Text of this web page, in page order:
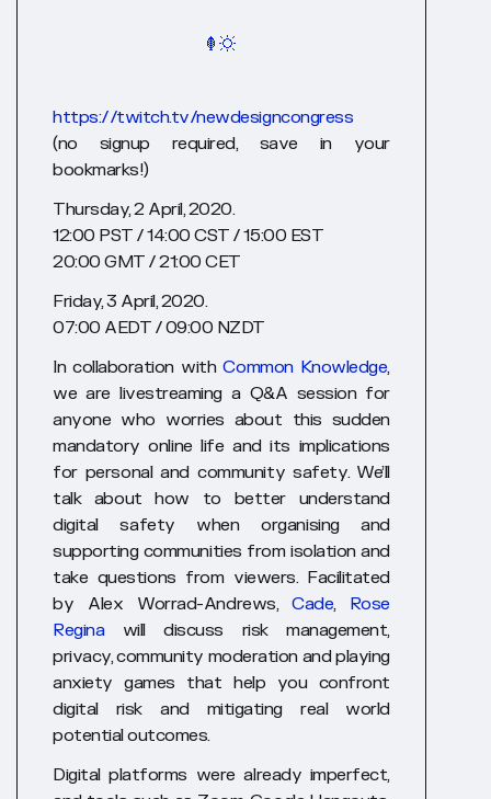
https://twitch.tv/newdesigncongress
(no signup required, save in your
bookmarks!)
Thursday, 2 April, 2020.
12:00 PST / 14:00 CST / 15:00 EST
20:00 GMT / 21:00 CET
Friday, 3 April, 2020.
07:00 AEDT / 09:00 NZDT
In collaboration withCommon Knowledge,
we are livestreaming a Q&A session for
anyone who worries about this sudden
mandatory online life and its implications
for personal and community safety. We’ll
talk about how to better understand
digital safety when organising and
supporting communities from isolation and
take questions from viewers. Facilitated
by Alex Worrad-Andrews,Cade, Rose
Reginawill discuss risk management,
privacy, community moderation and playing
anxiety games that help you confront
digital risk and mitigating real world
potential outcomes.
Digital platforms were already imperfect,